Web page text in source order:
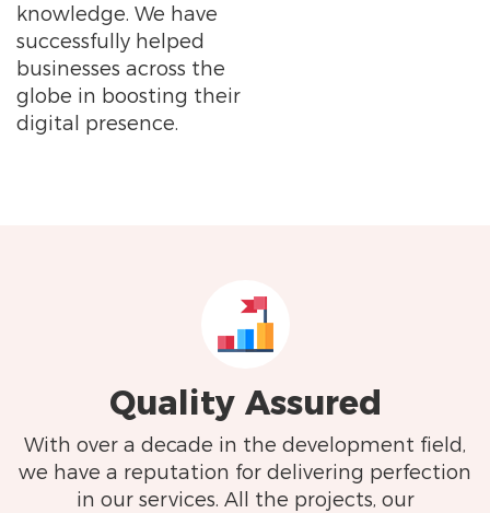
knowledge. We have
successfully helped
businesses across the
globe in boosting their
digital presence.
Quality Assured
With over a decade in the development field,
we have a reputation for delivering perfection
in our services. All the projects, our